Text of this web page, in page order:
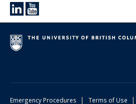
Emergency Procedures | Terms of Use |